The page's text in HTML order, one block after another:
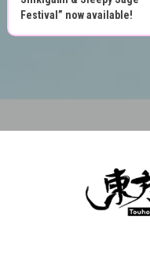
P
o
t
n
Festival” now available!